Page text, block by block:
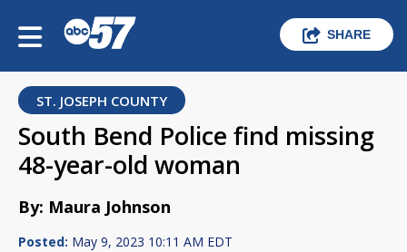
SHARE
ST. JOSEPH COUNTY
South Bend Police find missing
48-year-old woman
By: Maura Johnson
Posted: May 9, 2023 10:11 AM EDT